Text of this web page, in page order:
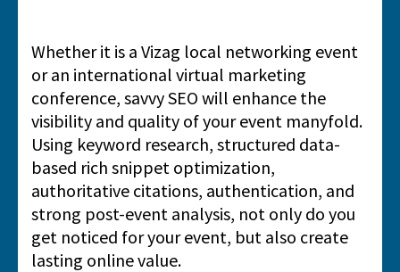
Whether it is a Vizag local networking event
or an international virtual marketing
conference, savvy SEO will enhance the
visibility and quality of your event manyfold.
Using keyword research, structured data-
based rich snippet optimization,
authoritative citations, authentication, and
strong post-event analysis, not only do you
get noticed for your event, but also create
lasting online value.